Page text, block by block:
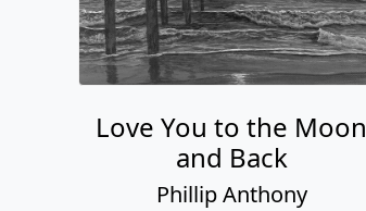
Love You to the Moon
and Back
Phillip Anthony